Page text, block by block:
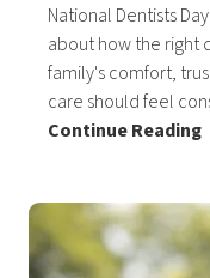
National Dentists
about how the right
family's comfort,
care should feel
Continue Reading